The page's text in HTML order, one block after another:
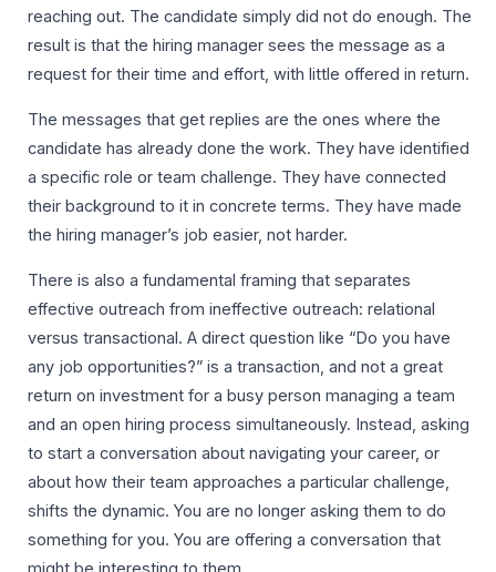
reaching out. The candidate simply did not do enough. The
result is that the hiring manager sees the message as a
request for their time and effort, with little offered in return.
The messages that get replies are the ones where the
candidate has already done the work. They have identified
a specific role or team challenge. They have connected
their background to it in concrete terms. They have made
the hiring manager’s job easier, not harder.
There is also a fundamental framing that separates
effective outreach from ineffective outreach: relational
versus transactional. A direct question like “Do you have
any job opportunities?” is a transaction, and not a great
return on investment for a busy person managing a team
and an open hiring process simultaneously. Instead, asking
to start a conversation about navigating your career, or
about how their team approaches a particular challenge,
shifts the dynamic. You are no longer asking them to do
something for you. You are offering a conversation that